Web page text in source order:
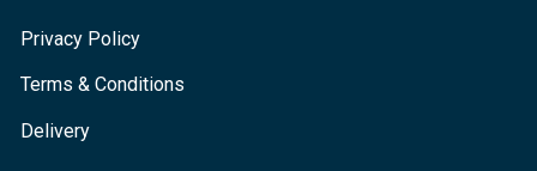
Privacy Policy
Terms & Conditions
Delivery